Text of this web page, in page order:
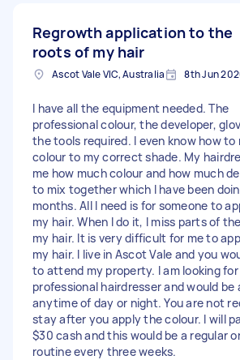
Regrowth application to the
roots of my hair
Ascot Vale VIC, Australia 8th Jun
I have all the equipment needed. The
professional colour, the developer,
the tools required. I even know how to
colour to my correct shade. My
me how much colour and how much
to mix together which I have been
months. All I need is for someone to
my hair. When I do it, I miss parts of
my hair. It is very difficult for me to
my hair. I live in Ascot Vale and you
to attend my property. I am looking for
professional hairdresser and would be
anytime of day or night. You are not
stay after you apply the colour. I will
$30 cash and this would be a regular
routine every three weeks.